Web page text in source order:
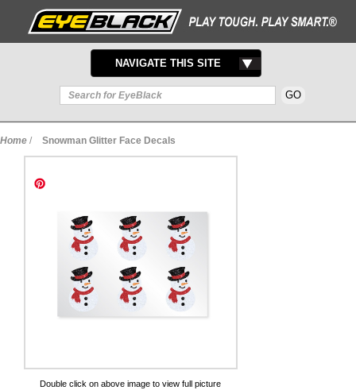
TOGGLE
NAVIGATION
NAVIGATE THIS SITE
Home / Snowman Glitter Face Decals
Double click on above image to view full picture